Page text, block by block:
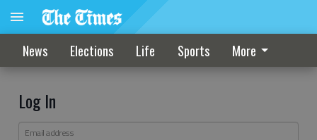
News Elections Life Sports More
Log In
Email address